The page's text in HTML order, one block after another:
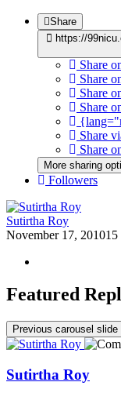
Share
https://
Share
Share
Share
Share
Share
Share
More sharing
Followers
Sutirtha Roy
November 17, 201015
Featured
Previous carousel slide
Sutirtha Roy